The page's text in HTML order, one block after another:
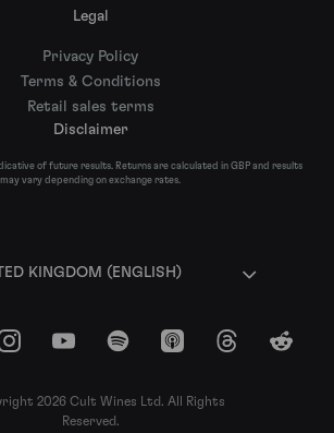
Legal
Privacy Policy
Terms & Conditions
Retail sales terms
Disclaimer
of future results. Returns are calculated in GBP and results
may vary depending on exchange rates.
KINGDOM (ENGLISH)
InstagramYouTubeSpotify Apple Podcasts
ThreadsReddit
2026 Cult Wines Ltd. All Rights
Reserved.